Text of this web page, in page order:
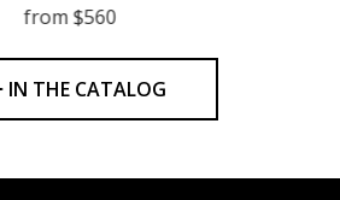
from $560
IN THE CATALOG